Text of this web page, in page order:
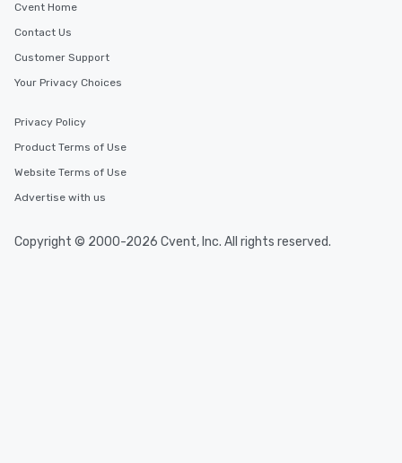
Cvent Home
Contact Us
Customer Support
Your Privacy Choices
Privacy Policy
Product Terms of Use
Website Terms of Use
Advertise with us
Copyright © 2000-2026 Cvent, Inc. All rights reserved.